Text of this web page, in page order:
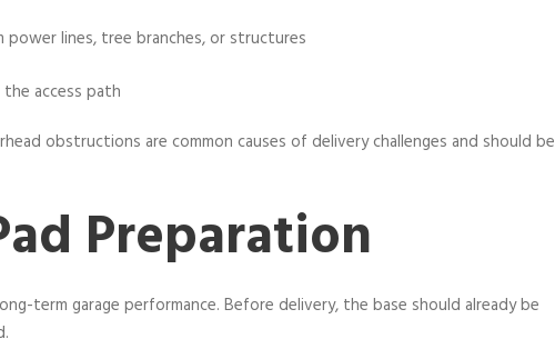
power lines, tree branches, or structures
access path
obstructions are common causes of delivery challenges and should be
Preparation
term garage performance. Before delivery, the base should already be